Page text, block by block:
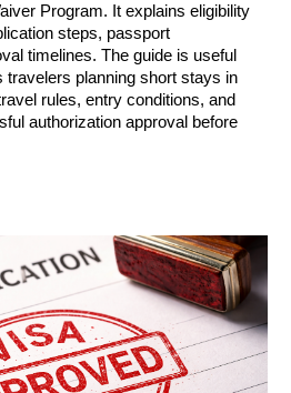
Program. It explains eligibility
steps, passport
timelines. The guide is useful
travelers planning short stays in
rules, entry conditions, and
authorization approval before